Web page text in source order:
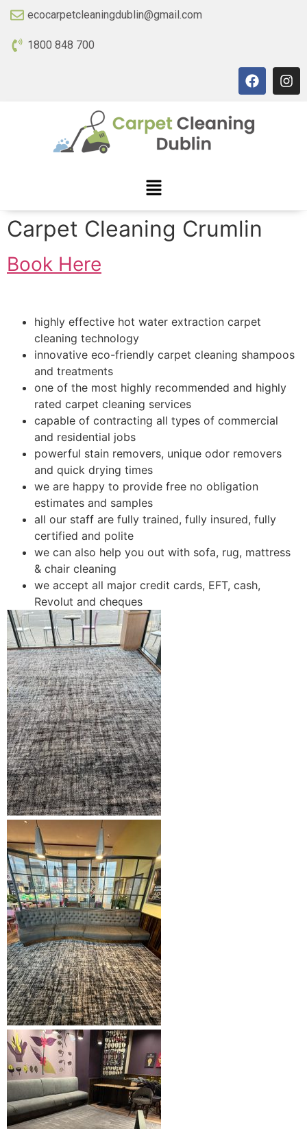
ecocarpetcleaningdublin@gmail.com
1800 848 700
Carpet Cleaning Crumlin
Book Here
highly effective hot water extraction carpet
cleaning technology
innovative eco-friendly carpet cleaning shampoos
and treatments
one of the most highly recommended and highly
rated carpet cleaning services
capable of contracting all types of commercial
and residential jobs
powerful stain removers, unique odor removers
and quick drying times
we are happy to provide free no obligation
estimates and samples
all our staff are fully trained, fully insured, fully
certified and polite
we can also help you out with sofa, rug, mattress
& chair cleaning
we accept all major credit cards, EFT, cash,
Revolut and cheques